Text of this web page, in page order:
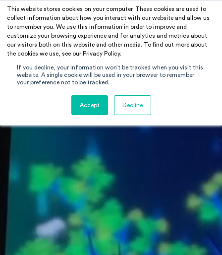
This website stores cookies on your computer. These cookies are used to
collect information about how you interact with our website and allow us
to remember you. We use this information in order to improve and
customize your browsing experience and for analytics and metrics about
our visitors both on this website and other media. To find out more about
the cookies we use, see our Privacy Policy.
If you decline, your information won’t be tracked when you visit this
website. A single cookie will be used in your browser to remember
your preference not to be tracked.
Accept Decline
RAMUS